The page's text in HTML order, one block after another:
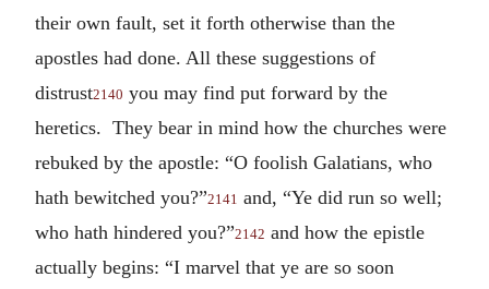
their own fault, set it forth otherwise than the
apostles had done. All these suggestions of
distrust2140 you may find put forward by the
heretics. They bear in mind how the churches were
rebuked by the apostle: “O foolish Galatians, who
hath bewitched you?”2141 and, “Ye did run so well;
who hath hindered you?”2142 and how the epistle
actually begins: “I marvel that ye are so soon